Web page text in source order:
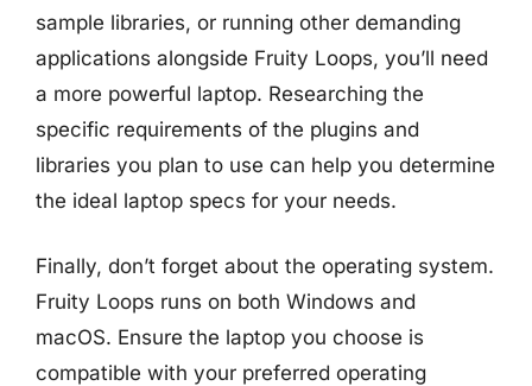
sample libraries, or running other demanding
applications alongside Fruity Loops, you’ll need
a more powerful laptop. Researching the
specific requirements of the plugins and
libraries you plan to use can help you determine
the ideal laptop specs for your needs.
Finally, don’t forget about the operating system.
Fruity Loops runs on both Windows and
macOS. Ensure the laptop you choose is
compatible with your preferred operating